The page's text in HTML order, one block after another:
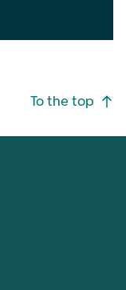
To the top